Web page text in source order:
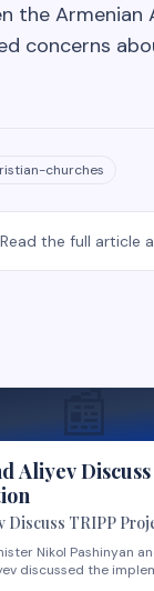
the
concerns
churches
the full article
📰
Aliyev
Discuss TRIPP
Nikol Pashinyan
discussed the